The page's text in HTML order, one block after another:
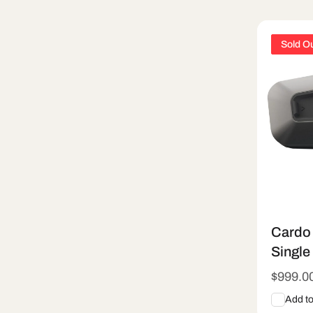
Sold
Cardo
Single
price
Add